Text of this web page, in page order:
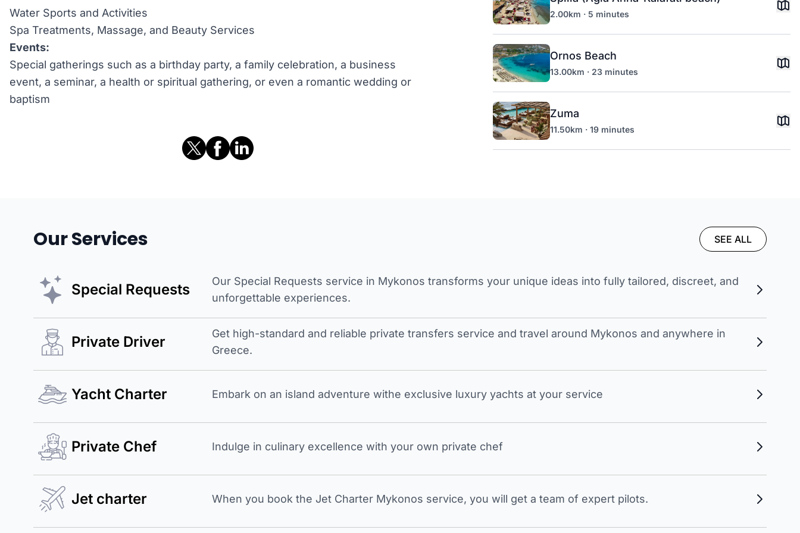
Water Sports and Activities
Spa Treatments, Massage, and Beauty Services
Events:
Special gatherings such as a birthday party, a family celebration, a business
event, a seminar, a health or spiritual gathering, or even a romantic wedding or
baptism
2.00km · 5 minutes
Ornos Beach
13.00km · 23 minutes
Zuma
11.50km · 19 minutes
Our Services SEE ALL
Special Requests
Our Special Requests service in Mykonos transforms your unique ideas into fully tailored, discreet, and
unforgettable experiences.
Private Driver
Get high-standard and reliable private transfers service and travel around Mykonos and anywhere in
Greece.
Yacht Charter Embark on an island adventure withe exclusive luxury yachts at your service
Private Chef Indulge in culinary excellence with your own private chef
Jet charter When you book the Jet Charter Mykonos service, you will get a team of expert pilots.